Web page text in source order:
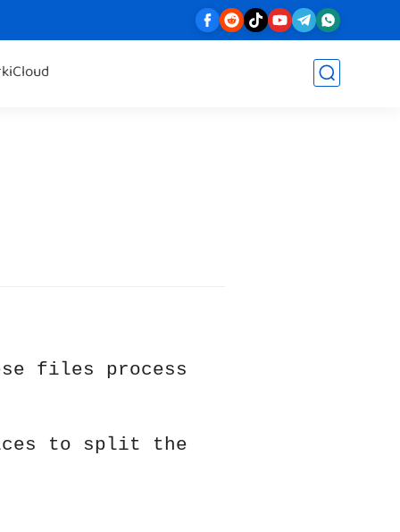
iCloud
files process
to split the